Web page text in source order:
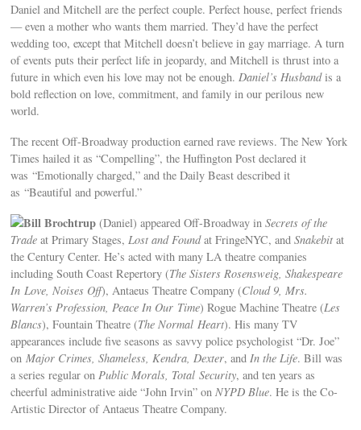
Daniel and Mitchell are the perfect couple. Perfect house, perfect friends
— even a mother who wants them married. They’d have the perfect
wedding too, except that Mitchell doesn’t believe in gay marriage. A turn
of events puts their perfect life in jeopardy, and Mitchell is thrust into a
future in which even his love may not be enough. Daniel’s Husbandis a
bold reflection on love, commitment, and family in our perilous new
world.
The recent Off-Broadway production earned rave reviews. The New York
Times hailed it as “Compelling”, the Huffington Post declared it
was “Emotionally charged,” and the Daily Beast described it
as “Beautiful and powerful.”
Bill Brochtrup (Daniel) appeared Off-Broadway inSecrets of the
Trade at Primary Stages,Lost and Foundat FringeNYC, andSnakebit at
the Century Center. He’s acted with many LA theatre companies
including South Coast Repertory (The Sisters Rosensweig, Shakespeare
In Love, Noises Off), Antaeus Theatre Company (Cloud 9, Mrs.
Warren’s Profession, Peace In Our Time) Rogue Machine Theatre (Les
Blancs), Fountain Theatre (The Normal Heart). His many TV
appearances include five seasons as savvy police psychologist “Dr. Joe”
onMajor Crimes, Shameless, Kendra, Dexter, andIn the Life. Bill was
a series regular onPublic Morals, Total Security, and ten years as
cheerful administrative aide “John Irvin” onNYPD Blue. He is the Co-
Artistic Director of Antaeus Theatre Company.